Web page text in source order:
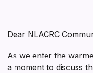
Dear NLACRC
As we enter the
a moment to discuss